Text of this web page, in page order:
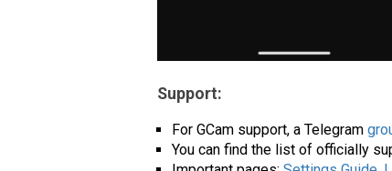
Support:
For GCam support, a Telegram
You can find the list of officially